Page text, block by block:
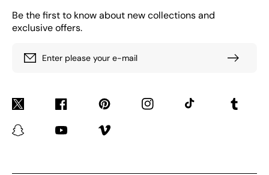
Be the first to know about new collections and
exclusive offers.
Enter please your e-mail
Twitter Facebook Pinterest Instagram TikTok Tumblr
Snapchat YouTube Vimeo